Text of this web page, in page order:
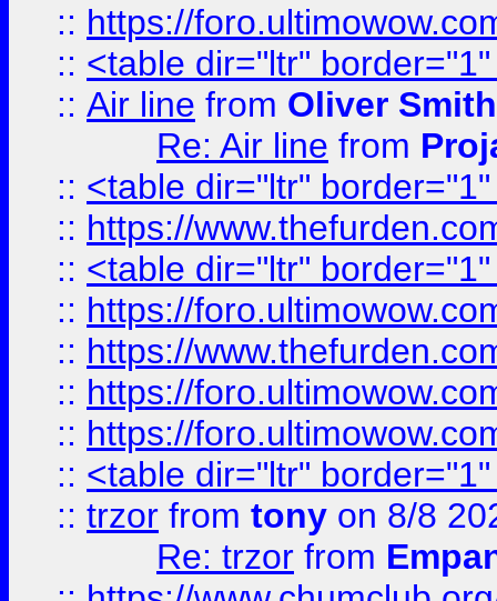
:: https://
:: <table dir="ltr"
:: Air line from Oliver Smith
Re: Air line from
:: <table dir="ltr"
:: https://
:: <table dir="ltr"
:: https://
:: https://
:: https://
:: https://
:: <table dir="ltr"
:: trzor from tony on 8/8
Re: trzor from